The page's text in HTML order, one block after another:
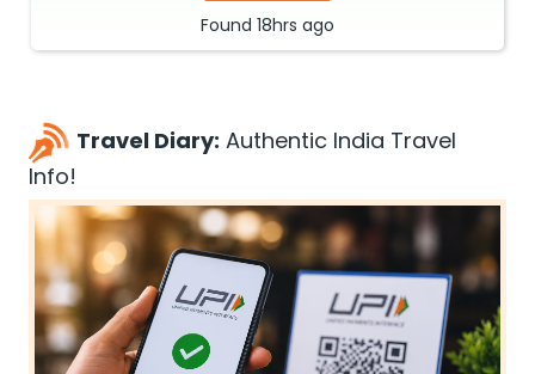
Found 18hrs ago
Travel Diary: Authentic India Travel
Info!